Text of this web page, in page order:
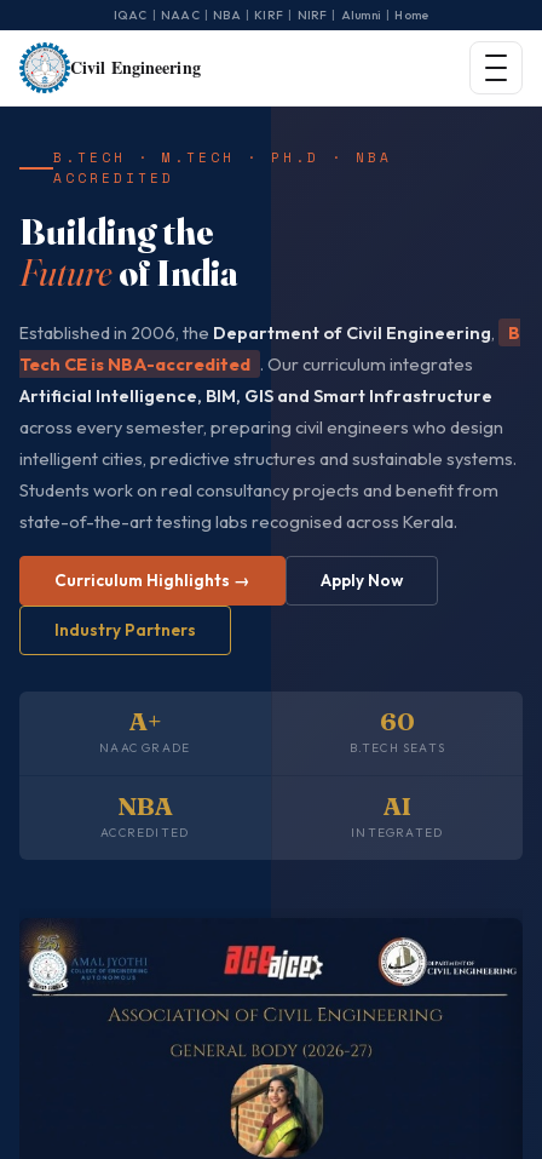
IQAC | NAAC | NBA | KIRF | NIRF | Alumni | Home
Civil Engineering
B.TECH · M.TECH · PH.D · NBA
ACCREDITED
Building the
Futureof India
Established in 2006, the Department of Civil Engineering,
B
Tech CE is NBA-accredited . Our curriculum integrates
Artificial Intelligence, BIM, GIS and Smart Infrastructure
across every semester, preparing civil engineers who design
intelligent cities, predictive structures and sustainable systems.
Students work on real consultancy projects and benefit from
state-of-the-art testing labs recognised across Kerala.
Curriculum Highlights → Apply Now
Industry Partners
A+
NAAC GRADE
60
B.TECH SEATS
NBA
ACCREDITED
AI
INTEGRATED